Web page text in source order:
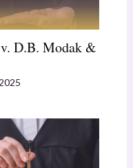
D.B. Modak &